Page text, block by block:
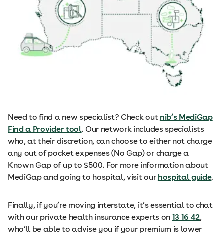
Need to find a new specialist? Check out nib’s MediGap
Find a Provider tool. Our network includes specialists
who, at their discretion, can choose to either not charge
any out of pocket expenses (No Gap) or charge a
Known Gap of up to $500. For more information about
MediGap and going to hospital, visit our hospital guide.
Finally, if you’re moving interstate, it’s essential to chat
with our private health insurance experts on 13 16 42,
who’ll be able to advise you if your premium is lower